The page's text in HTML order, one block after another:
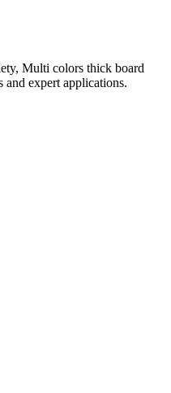
Multi colors thick board
and expert applications.